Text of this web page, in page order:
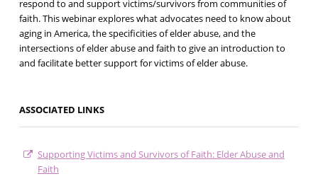
respond to and support victims/survivors from communities of
faith. This webinar explores what advocates need to know about
aging in America, the specificities of elder abuse, and the
intersections of elder abuse and faith to give an introduction to
and facilitate better support for victims of elder abuse.
ASSOCIATED LINKS
Supporting Victims and Survivors of Faith: Elder Abuse and
Faith